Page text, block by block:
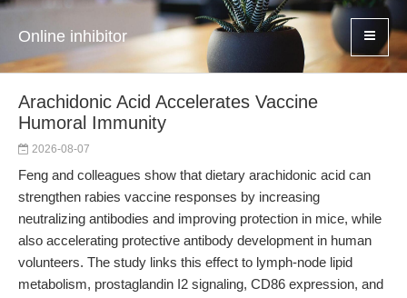
Online inhibitor
Arachidonic Acid Accelerates Vaccine
Humoral Immunity
2026-08-07
Feng and colleagues show that dietary arachidonic acid can
strengthen rabies vaccine responses by increasing
neutralizing antibodies and improving protection in mice, while
also accelerating protective antibody development in human
volunteers. The study links this effect to lymph-node lipid
metabolism, prostaglandin I2 signaling, CD86 expression, and